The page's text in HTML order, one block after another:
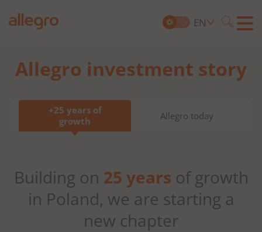
EN
Search
for:
Allegro investment story
+25 years of
growth
Allegro today
Building on 25 years of growth
in Poland, we are starting a
new chapter